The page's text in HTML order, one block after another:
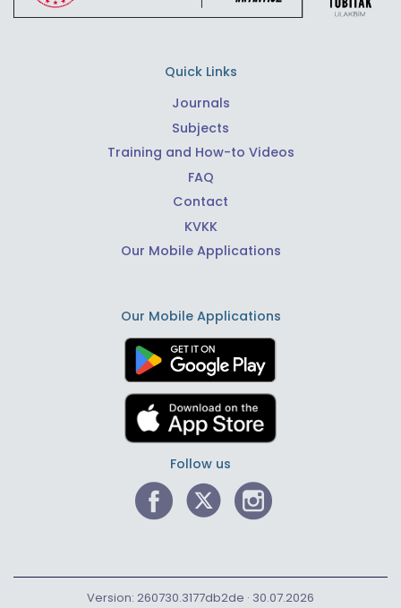
Quick Links
Journals
Subjects
Training and How-to Videos
FAQ
Contact
KVKK
Our Mobile Applications
Our Mobile Applications
Follow us
Version: 260730.3177db2de · 30.07.2026